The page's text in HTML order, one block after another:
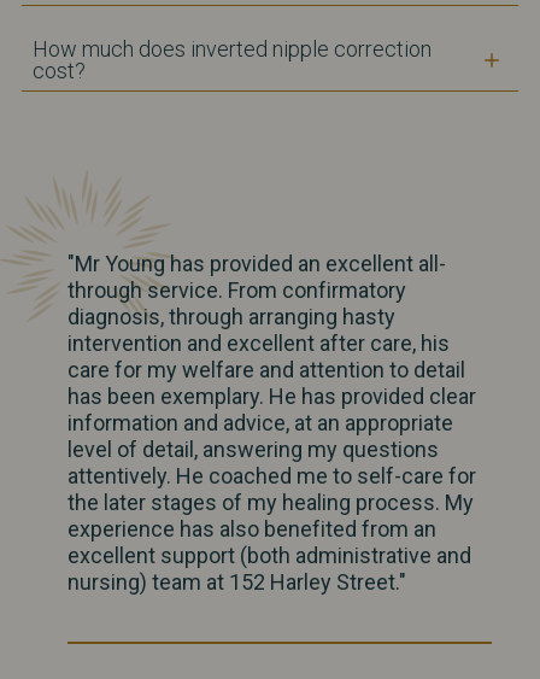
How much does inverted nipple correction
cost?
"Mr Young has provided an excellent all-
through service. From confirmatory
diagnosis, through arranging hasty
intervention and excellent after care, his
care for my welfare and attention to detail
has been exemplary. He has provided clear
information and advice, at an appropriate
level of detail, answering my questions
attentively. He coached me to self-care for
the later stages of my healing process. My
experience has also benefited from an
excellent support (both administrative and
nursing) team at 152 Harley Street."